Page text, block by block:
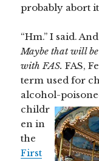
probably abort
“Hm.” I said.
Maybe that will
with FAS.FAS,
term used for
alcohol-
childr
en in
the
First